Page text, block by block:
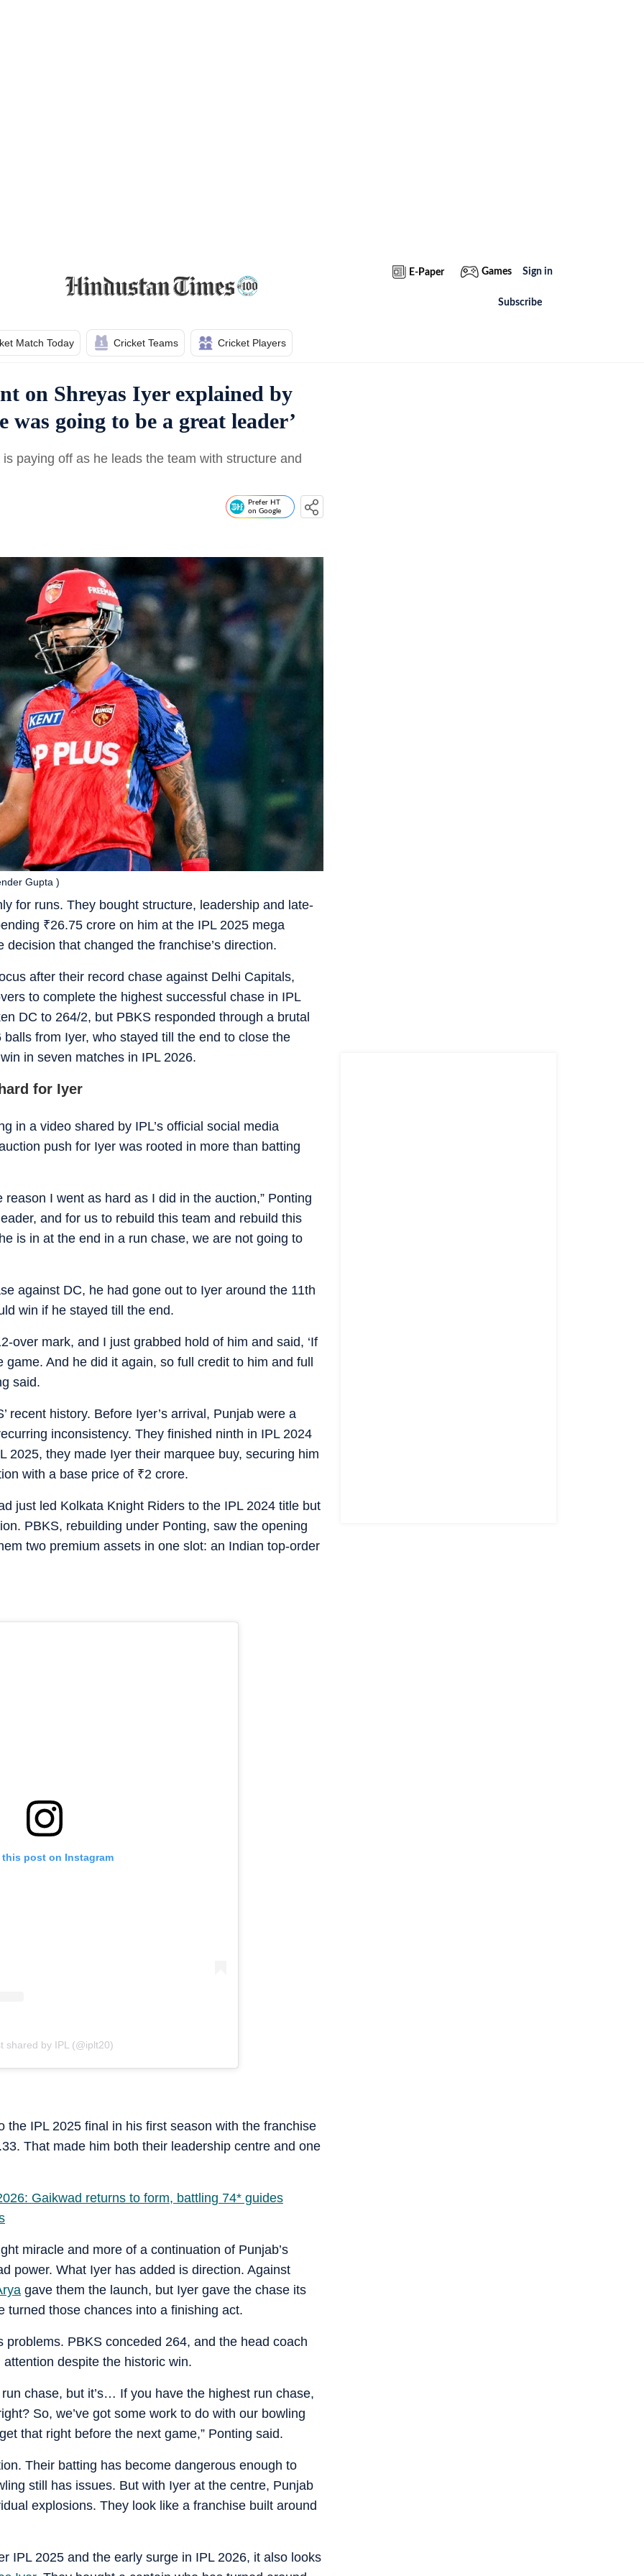
E-Paper Games Sign in
Subscribe
Match Today Cricket Teams Cricket Players
on Shreyas Iyer explained by
going to be a great leader’
paying off as he leads the team with structure and
Prefer HT
on Google
for runs. They bought structure, leadership and late-
₹26.75 crore on him at the IPL 2025 mega
that changed the franchise’s direction.
Gupta )
after their record chase against Delhi Capitals,
to complete the highest successful chase in IPL
DC to 264/2, but PBKS responded through a brutal
from Iyer, who stayed till the end to close the
in seven matches in IPL 2026.
for Iyer
in a video shared by IPL’s official social media
push for Iyer was rooted in more than batting
reason I went as hard as I did in the auction,” Ponting
and for us to rebuild this team and rebuild this
is in at the end in a run chase, we are not going to
against DC, he had gone out to Iyer around the 11th
win if he stayed till the end.
over mark, and I just grabbed hold of him and said, ‘If
game. And he did it again, so full credit to him and full
said.
recent history. Before Iyer’s arrival, Punjab were a
inconsistency. They finished ninth in IPL 2024
2025, they made Iyer their marquee buy, securing him
with a base price of ₹2 crore.
just led Kolkata Knight Riders to the IPL 2024 title but
PBKS, rebuilding under Ponting, saw the opening
two premium assets in one slot: an Indian top-order
this post on Instagram
shared by IPL (@iplt20)
the IPL 2025 final in his first season with the franchise
That made him both their leadership centre and one
Gaikwad returns to form, battling 74* guides
miracle and more of a continuation of Punjab’s
power. What Iyer has added is direction. Against
gave them the launch, but Iyer gave the chase its
turned those chances into a finishing act.
problems. PBKS conceded 264, and the head coach
despite the historic win.
run chase, but it’s… If you have the highest run chase,
So, we’ve got some work to do with our bowling
that right before the next game,” Ponting said.
Their batting has become dangerous enough to
still has issues. But with Iyer at the centre, Punjab
explosions. They look like a franchise built around
IPL 2025 and the early surge in IPL 2026, it also looks